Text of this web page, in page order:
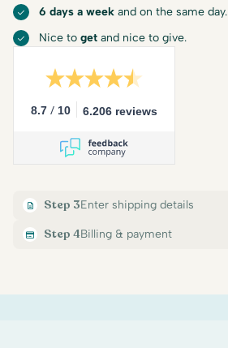
6 days a week and on the same day.
Nice to get and nice to give.
8.7 / 10 6.206 reviews
Step 3Enter shipping details
Step 4Billing & payment